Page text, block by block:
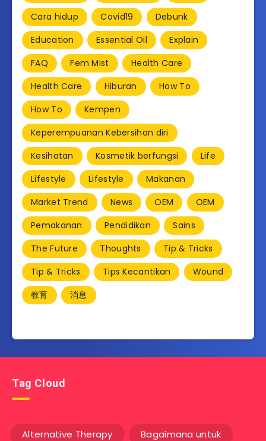
Cara hidup
Covid19
Debunk
Education
Essential Oil
Explain
FAQ
Fem Mist
Health Care
Health Care
Hiburan
How To
How To
Kempen
Keperempuanan Kebersihan diri
Kesihatan
Kosmetik berfungsi
Life
Lifestyle
Lifestyle
Makanan
Market Trend
News OEM
OEM
Pemakanan
Pendidikan
Sains
The Future
Thoughts
Tip & Tricks
Tip & Tricks
Tips Kecantikan
Wound
教育
消息
Tag Cloud
Alternative Therapy Bagaimana untuk